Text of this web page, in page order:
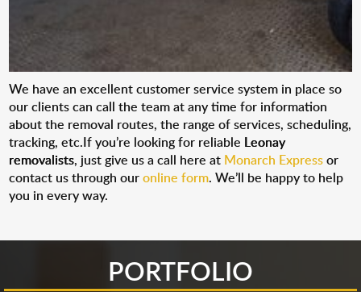
We have an excellent customer service system in place so
our clients can call the team at any time for information
about the removal routes, the range of services, scheduling,
tracking, etc.If you’re looking for reliable Leonay
removalists, just give us a call here at Monarch Expressor
contact us through ouronline form. We’ll be happy to help
you in every way.
PORTFOLIO